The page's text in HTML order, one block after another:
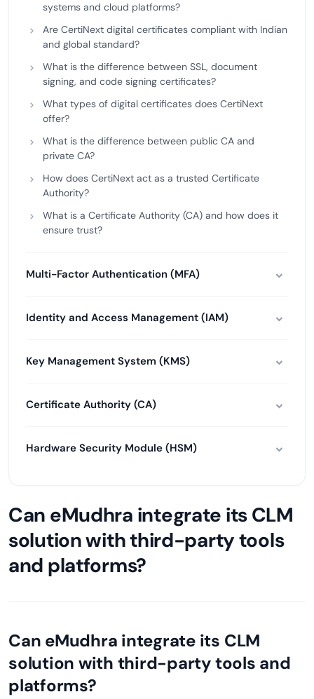
systems and cloud platforms?
Are CertiNext digital certificates compliant with Indian
and global standard?
What is the difference between SSL, document
signing, and code signing certificates?
What types of digital certificates does CertiNext
offer?
What is the difference between public CA and
private CA?
How does CertiNext act as a trusted Certificate
Authority?
What is a Certificate Authority (CA) and how does it
ensure trust?
Multi-Factor Authentication (MFA)
Identity and Access Management (IAM)
Key Management System (KMS)
Certificate Authority (CA)
Hardware Security Module (HSM)
Can eMudhra integrate its CLM
solution with third-party tools
and platforms?
Can eMudhra integrate its CLM
solution with third-party tools and
platforms?